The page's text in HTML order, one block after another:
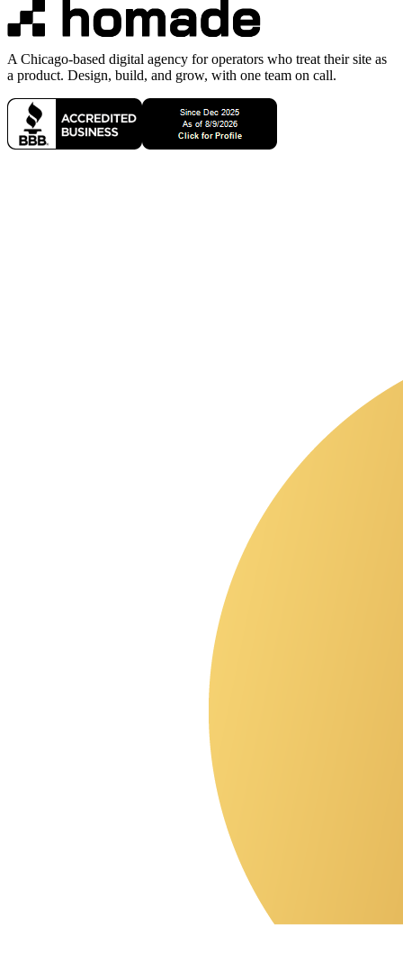
A Chicago-based digital agency for operators who treat their site as
a product. Design, build, and grow, with one team on call.